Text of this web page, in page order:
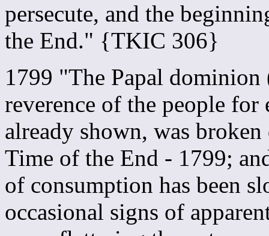
persecute, and the
the End." {TKIC 306}
1799 "The Papal
reverence of the people for
already shown, was
Time of the End - 1799;
of consumption has been
occasional signs of